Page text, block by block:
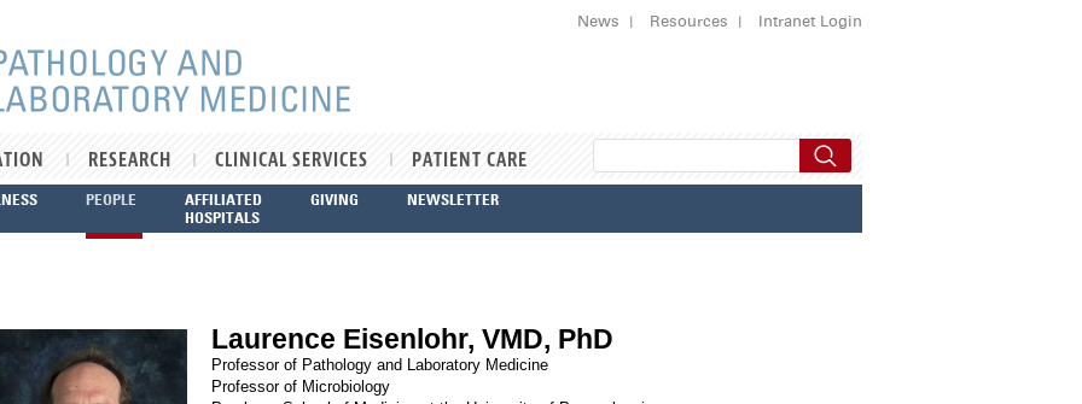
News Resources Intranet Login
RESEARCH CLINICAL SERVICES PATIENT CARE
PEOPLE
AFFILIATED
HOSPITALS
GIVING NEWSLETTER
Laurence Eisenlohr, VMD, PhD
Professor of Pathology and Laboratory Medicine
Professor of Microbiology